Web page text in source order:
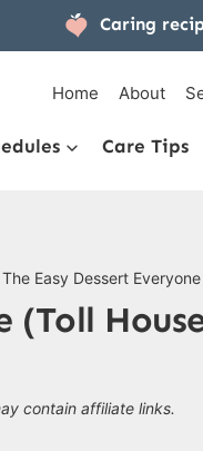
Caring
Home About
Care Tips
Easy Dessert
contain affiliate links.